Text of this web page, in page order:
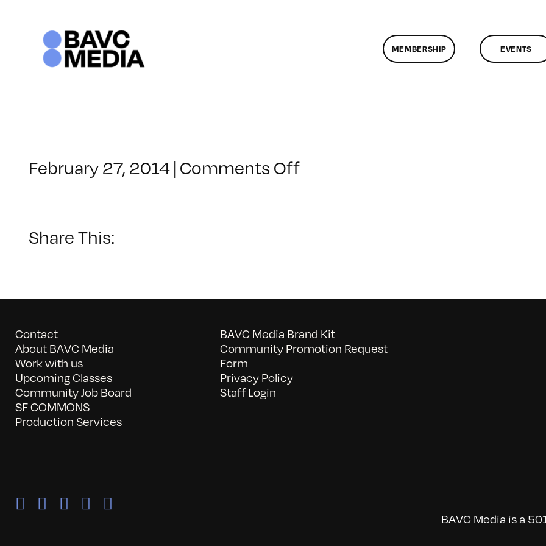
MEMBERSHIP EVENTS
February 27, 2014 | Comments Offon
Share This:
Contact
About BAVC Media
Work with us
Upcoming Classes
Community Job Board
SF COMMONS
Production Services
BAVC Media Brand Kit
Community Promotion Request
Form
Privacy Policy
Staff Login
BAVC Media is a